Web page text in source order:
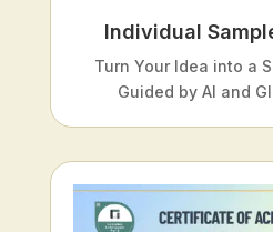
Individual
Turn Your Idea into a
Guided by AI and